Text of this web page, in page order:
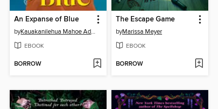
An Expanse of Blue
by Kauakanilehua Mahoe Adams
EBOOK
BORROW
The Escape Game
byMarissa Meyer
EBOOK
BORROW